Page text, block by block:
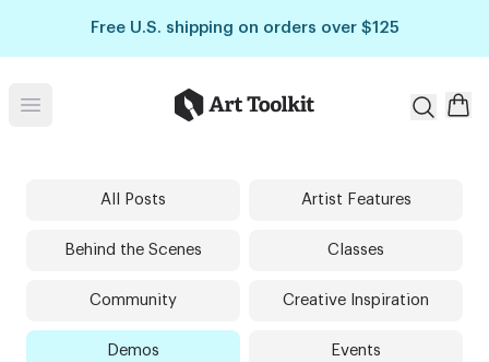
Free U.S. shipping on orders over $125
Open menu Art Toolkit
All Posts Artist Features
Behind the Scenes Classes
Community Creative Inspiration
Demos Events